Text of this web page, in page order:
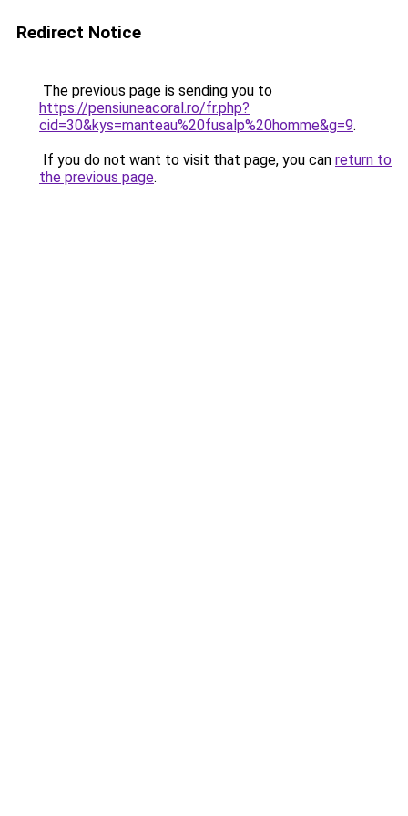
Redirect Notice
The previous page is sending you to
https://pensiuneacoral.ro/fr.php?
cid=30&kys=manteau%20fusalp%20homme&g=9.
If you do not want to visit that page, you can return to
the previous page.